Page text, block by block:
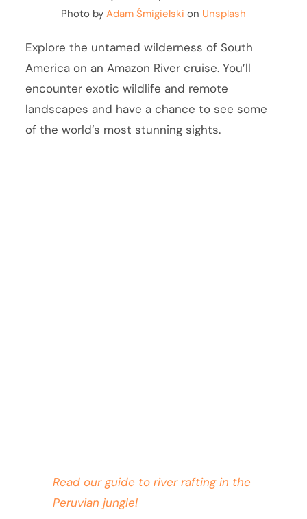
Photo by Adam Śmigielski on Unsplash
Explore the untamed wilderness of South
America on an Amazon River cruise. You’ll
encounter exotic wildlife and remote
landscapes and have a chance to see some
of the world’s most stunning sights.
Read our guide to river rafting in the
Peruvian jungle!